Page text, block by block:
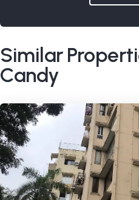
Similar
Candy